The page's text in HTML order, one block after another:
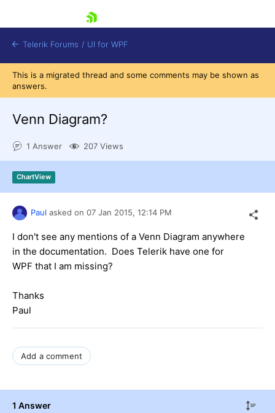
Shopping cart
Login
Contact Us
Try now
Telerik Forums / UI for WPF
This is a migrated thread and some comments may be shown as
answers.
Venn Diagram?
1 Answer 207 Views
ChartView
Paul asked on 07 Jan 2015, 12:14 PM
I don't see any mentions of a Venn Diagram anywhere
in the documentation. Does Telerik have one for
WPF that I am missing?
Thanks
Paul
Add a comment
1 Answer